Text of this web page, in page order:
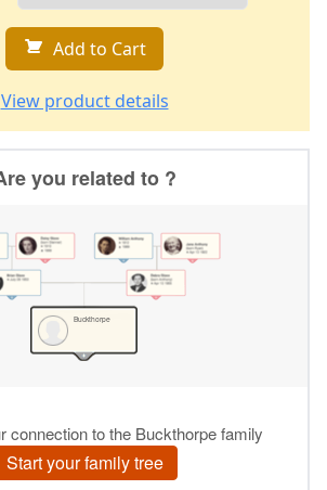
Add to Cart
View product details